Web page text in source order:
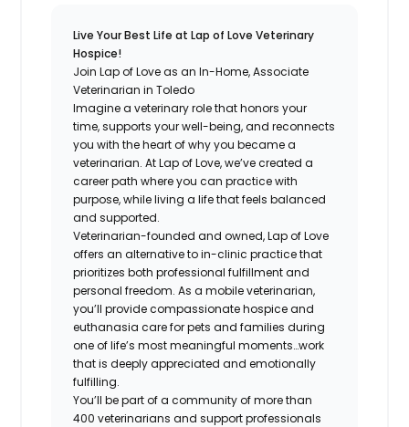
Live Your Best Life at Lap of Love Veterinary
Hospice!
Join Lap of Love as an In-Home, Associate
Veterinarian in Toledo
Imagine a veterinary role that honors your
time, supports your well-being, and reconnects
you with the heart of why you became a
veterinarian. At Lap of Love, we’ve created a
career path where you can practice with
purpose, while living a life that feels balanced
and supported.
Veterinarian-founded and owned, Lap of Love
offers an alternative to in-clinic practice that
prioritizes both professional fulfillment and
personal freedom. As a mobile veterinarian,
you’ll provide compassionate hospice and
euthanasia care for pets and families during
one of life’s most meaningful moments…work
that is deeply appreciated and emotionally
fulfilling.
You’ll be part of a community of more than
400 veterinarians and support professionals